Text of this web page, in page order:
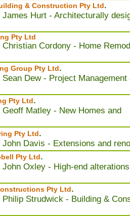
& Construction Pty Ltd.
James Hurt - Architecturally
Pty Ltd
Christian Cordony - Home
Group Pty Ltd.
Sean Dew - Project Management
Pty Ltd.
Geoff Matley - New Homes and
Pty Ltd.
John Davis - Extensions and
Pty Ltd.
John Oxley - High-end
Pty Ltd.
Philip Strudwick - Building &